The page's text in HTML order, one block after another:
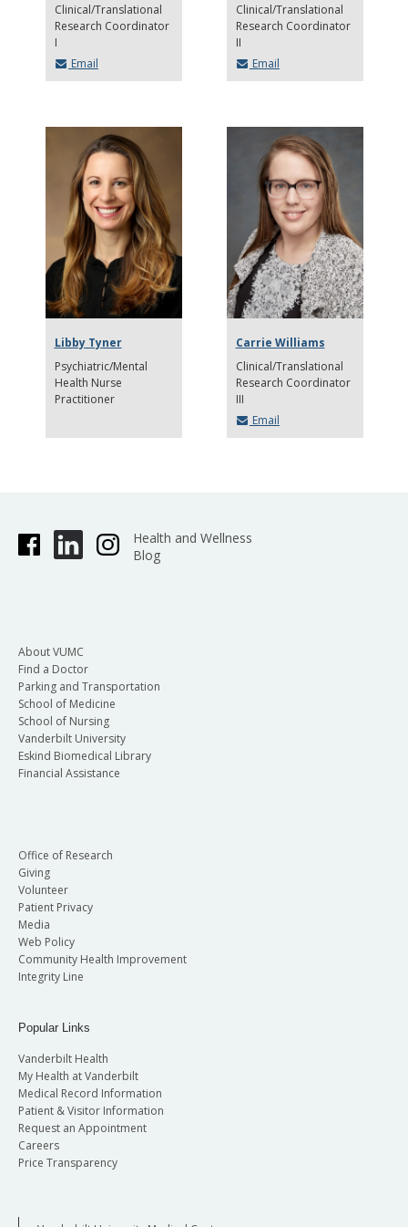
Clinical/Translational
Research Coordinator
I
Email
Clinical/Translational
Research Coordinator
II
Email
Libby Tyner
Psychiatric/Mental
Health Nurse
Practitioner
Carrie Williams
Clinical/Translational
Research Coordinator
III
Email
Health and Wellness
Blog
About VUMC
Find a Doctor
Parking and Transportation
School of Medicine
School of Nursing
Vanderbilt University
Eskind Biomedical Library
Financial Assistance
Office of Research
Giving
Volunteer
Patient Privacy
Media
Web Policy
Community Health Improvement
Integrity Line
Popular Links
Vanderbilt Health
My Health at Vanderbilt
Medical Record Information
Patient & Visitor Information
Request an Appointment
Careers
Price Transparency